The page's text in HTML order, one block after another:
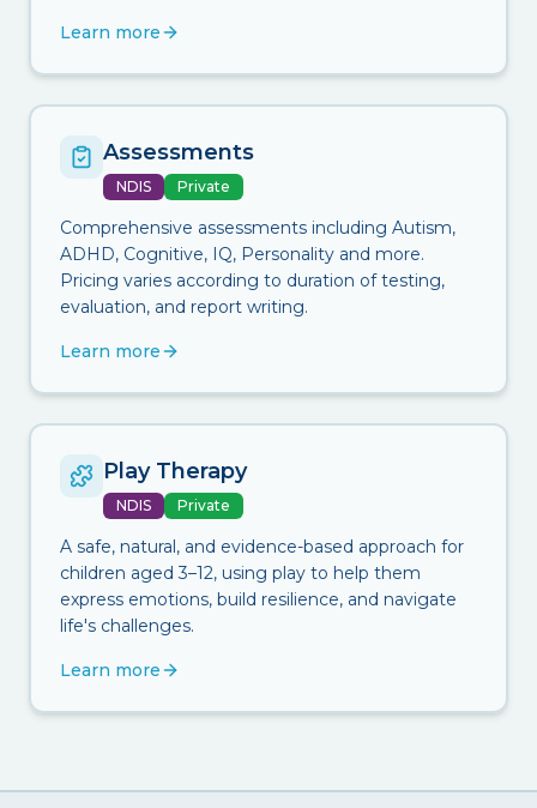
Learn more
Assessments
NDIS Private
Comprehensive assessments including Autism,
ADHD, Cognitive, IQ, Personality and more.
Pricing varies according to duration of testing,
evaluation, and report writing.
Learn more
Play Therapy
NDIS Private
A safe, natural, and evidence-based approach for
children aged 3–12, using play to help them
express emotions, build resilience, and navigate
life's challenges.
Learn more